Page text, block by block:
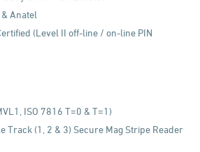
& Anatel
(Level II off-line / on-line PIN
ISO 7816 T=0 & T=1)
Track (1, 2 & 3) Secure Mag Stripe Reader